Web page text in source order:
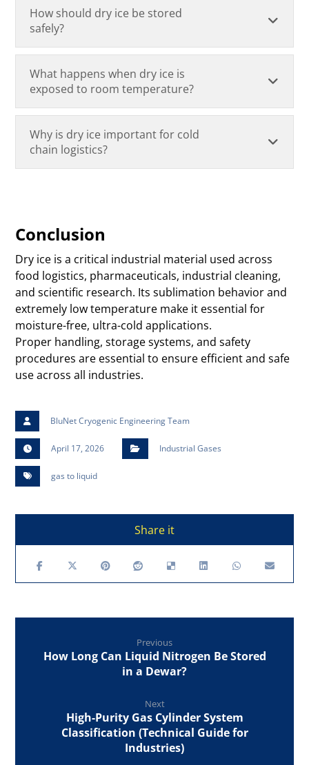
How should dry ice be stored
safely?
What happens when dry ice is
exposed to room temperature?
Why is dry ice important for cold
chain logistics?
Conclusion
Dry ice is a critical industrial material used across
food logistics, pharmaceuticals, industrial cleaning,
and scientific research. Its sublimation behavior and
extremely low temperature make it essential for
moisture-free, ultra-cold applications.
Proper handling, storage systems, and safety
procedures are essential to ensure efficient and safe
use across all industries.
BluNet Cryogenic Engineering Team
April 17, 2026 Industrial Gases
gas to liquid
Previous
How Long Can Liquid Nitrogen Be Stored
in a Dewar?
Next
High-Purity Gas Cylinder System
Classification (Technical Guide for
Industries)